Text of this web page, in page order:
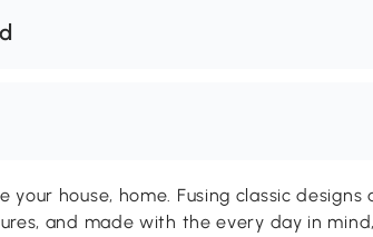
your house, home. Fusing classic
and made with the every day in